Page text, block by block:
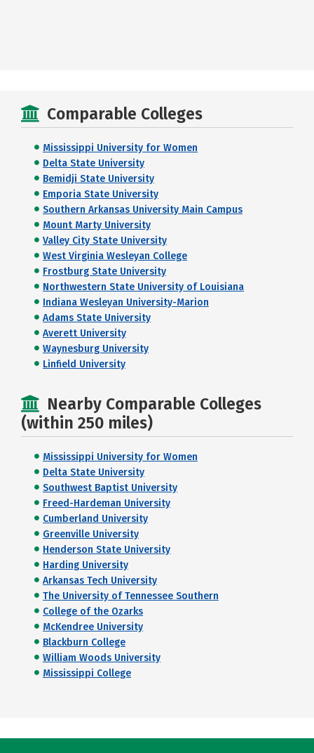
Comparable Colleges
Mississippi University for Women
Delta State University
Bemidji State University
Emporia State University
Southern Arkansas University Main Campus
Mount Marty University
Valley City State University
West Virginia Wesleyan College
Frostburg State University
Northwestern State University of Louisiana
Indiana Wesleyan University-Marion
Adams State University
Averett University
Waynesburg University
Linfield University
Nearby Comparable Colleges
(within 250 miles)
Mississippi University for Women
Delta State University
Southwest Baptist University
Freed-Hardeman University
Cumberland University
Greenville University
Henderson State University
Harding University
Arkansas Tech University
The University of Tennessee Southern
College of the Ozarks
McKendree University
Blackburn College
William Woods University
Mississippi College